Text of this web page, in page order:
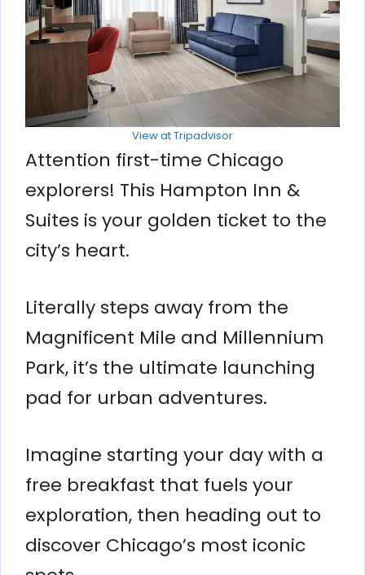
View at Tripadvisor
Attention first-time Chicago
explorers! This Hampton Inn &
Suites is your golden ticket to the
city’s heart.
Literally steps away from the
Magnificent Mile and Millennium
Park, it’s the ultimate launching
pad for urban adventures.
Imagine starting your day with a
free breakfast that fuels your
exploration, then heading out to
discover Chicago’s most iconic